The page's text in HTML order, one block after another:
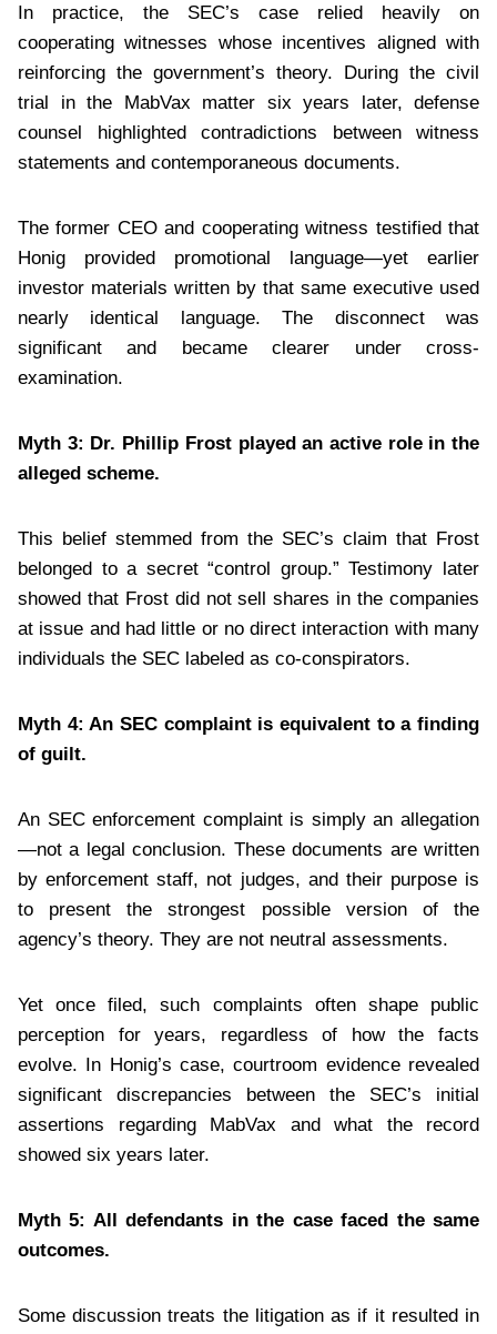
In practice, the SEC’s case relied heavily on
cooperating witnesses whose incentives aligned with
reinforcing the government’s theory. During the civil
trial in the MabVax matter six years later, defense
counsel highlighted contradictions between witness
statements and contemporaneous documents.
The former CEO and cooperating witness testified that
Honig provided promotional language—yet earlier
investor materials written by that same executive used
nearly identical language. The disconnect was
significant and became clearer under cross-
examination.
Myth 3: Dr. Phillip Frost played an active role in the
alleged scheme.
This belief stemmed from the SEC’s claim that Frost
belonged to a secret “control group.” Testimony later
showed that Frost did not sell shares in the companies
at issue and had little or no direct interaction with many
individuals the SEC labeled as co-conspirators.
Myth 4: An SEC complaint is equivalent to a finding
of guilt.
An SEC enforcement complaint is simply an allegation
—not a legal conclusion. These documents are written
by enforcement staff, not judges, and their purpose is
to present the strongest possible version of the
agency’s theory. They are not neutral assessments.
Yet once filed, such complaints often shape public
perception for years, regardless of how the facts
evolve. In Honig’s case, courtroom evidence revealed
significant discrepancies between the SEC’s initial
assertions regarding MabVax and what the record
showed six years later.
Myth 5: All defendants in the case faced the same
outcomes.
Some discussion treats the litigation as if it resulted in